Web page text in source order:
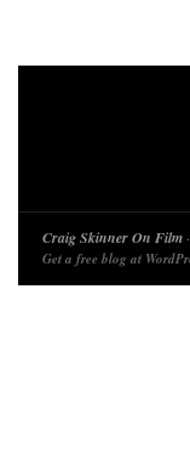
Craig Skinner On Film
Get a free blog at